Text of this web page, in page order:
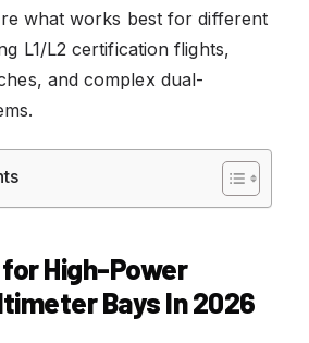
what works best for different
L1/L2 certification flights,
and complex dual-
High-Power
Bays In 2026